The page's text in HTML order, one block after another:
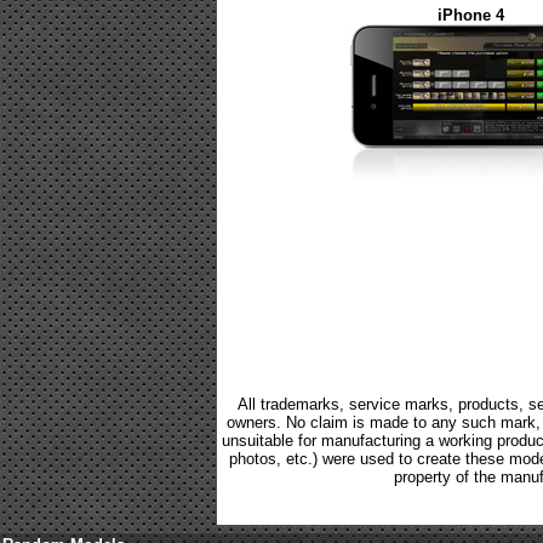
iPhone 4
All trademarks, service marks, products,
owners. No claim is made to any such
unsuitable for manufacturing a working
photos, etc.) were used to create these
property of the